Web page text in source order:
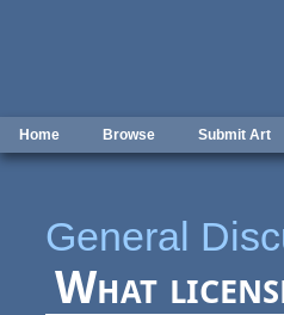
Home Browse Submit Art
General
What